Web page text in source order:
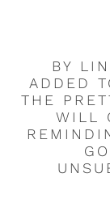
BY
ADDED
THE
WILL